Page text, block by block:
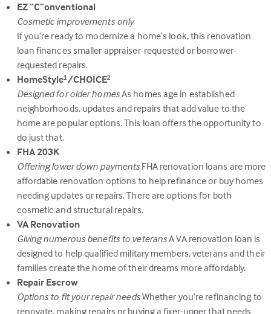
EZ “C”onventional
Cosmetic improvements only
If you’re ready to modernize a home’s look, this renovation
loan finances smaller appraiser-requested or borrower-
requested repairs.
HomeStyle1 /CHOICE2
Designed for older homesAs homes age in established
neighborhoods, updates and repairs that add value to the
home are popular options. This loan offers the opportunity to
do just that.
FHA 203K
Offering lower down payments FHA renovation loans are more
affordable renovation options to help refinance or buy homes
needing updates or repairs. There are options for both
cosmetic and structural repairs.
VA Renovation
Giving numerous benefits to veteransA VA renovation loan is
designed to help qualified military members, veterans and their
families create the home of their dreams more affordably.
Repair Escrow
Options to fit your repair needsWhether you’re refinancing to
renovate, making repairs or buying a fixer-upper that needs